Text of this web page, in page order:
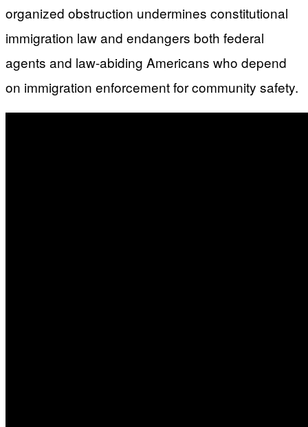
organized obstruction undermines constitutional
immigration law and endangers both federal
agents and law-abiding Americans who depend
on immigration enforcement for community safety.